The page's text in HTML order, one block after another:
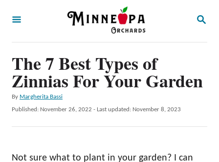
S
The 7 Best Types of
Zinnias For Your Garden
By A
u
h
Margherita Bassi
P
d
Published: November 26, 2022 - Last updated: November 8, 2023
Not sure what to plant in your garden? I can